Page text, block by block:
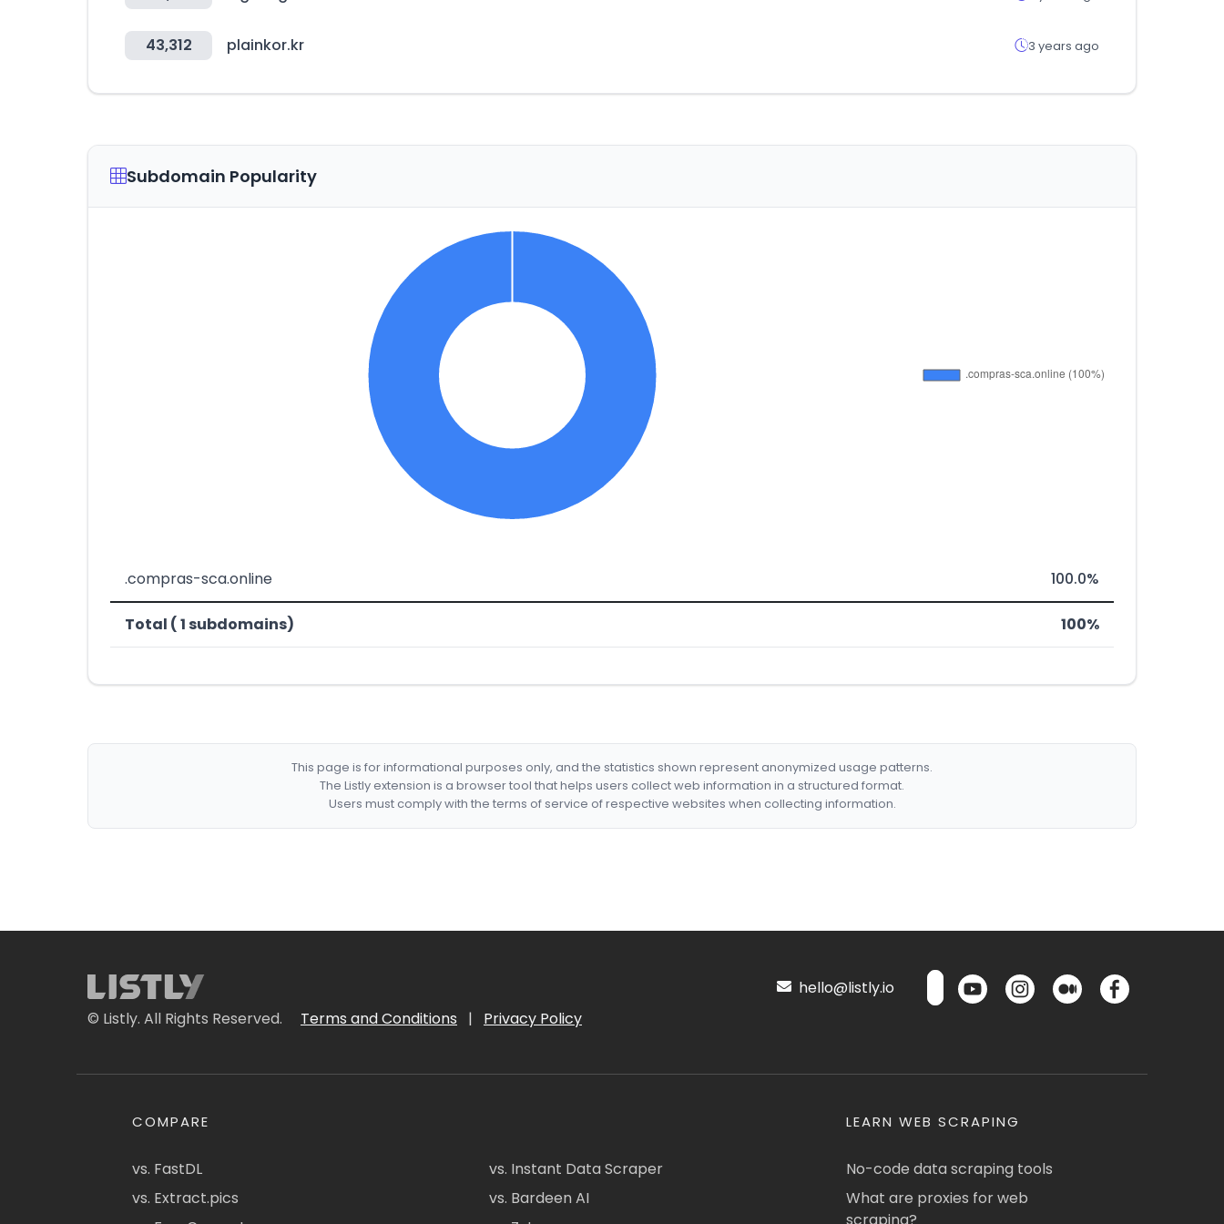
43,312 plainkor.kr 3 years ago
Subdomain Popularity
.compras-sca.online 100.0%
Total ( 1 subdomains) 100%
This page is for informational purposes only, and the statistics shown represent anonymized usage patterns.
The Listly extension is a browser tool that helps users collect web information in a structured format.
Users must comply with the terms of service of respective websites when collecting information.
© Listly. All Rights Reserved. Terms and Conditions | Privacy Policy
hello@listly.io
COMPARE
vs. FastDL
vs. Extract.pics
vs. Instant Data Scraper
vs. Bardeen AI
LEARN WEB SCRAPING
No-code data scraping tools
What are proxies for web